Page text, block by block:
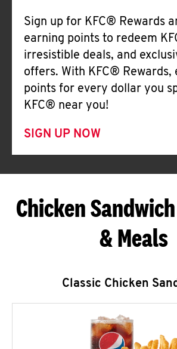
Sign up for KFC® Rewards
earning points to redeem
irresistible deals, and
offers. With KFC® Rewards,
points for every dollar you
KFC® near you!
SIGN UP NOW
Chicken
& Meals
Classic Chicken